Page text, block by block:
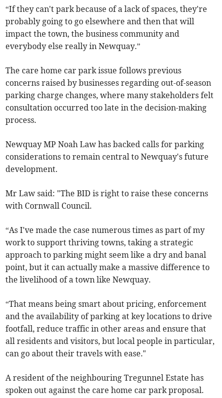
“If they can't park because of a lack of spaces, they're
probably going to go elsewhere and then that will
impact the town, the business community and
everybody else really in Newquay.”
The care home car park issue follows previous
concerns raised by businesses regarding out-of-season
parking charge changes, where many stakeholders felt
consultation occurred too late in the decision-making
process.
Newquay MP Noah Law has backed calls for parking
considerations to remain central to Newquay's future
development.
Mr Law said: "The BID is right to raise these concerns
with Cornwall Council.
“As I've made the case numerous times as part of my
work to support thriving towns, taking a strategic
approach to parking might seem like a dry and banal
point, but it can actually make a massive difference to
the livelihood of a town like Newquay.
“That means being smart about pricing, enforcement
and the availability of parking at key locations to drive
footfall, reduce traffic in other areas and ensure that
all residents and visitors, but local people in particular,
can go about their travels with ease."
A resident of the neighbouring Tregunnel Estate has
spoken out against the care home car park proposal.